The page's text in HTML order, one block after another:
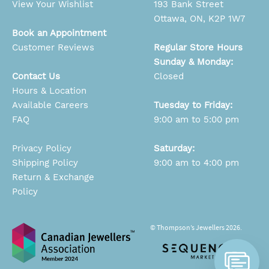
View Your Wishlist
Book an Appointment
Customer Reviews
Contact Us
Hours & Location
Available Careers
FAQ
Privacy Policy
Shipping Policy
Return & Exchange
Policy
193 Bank Street
Ottawa, ON, K2P 1W7
Regular Store Hours
Sunday & Monday:
Closed
Tuesday to Friday:
9:00 am to 5:00 pm
Saturday:
9:00 am to 4:00 pm
© Thompson’s Jewellers 2026.